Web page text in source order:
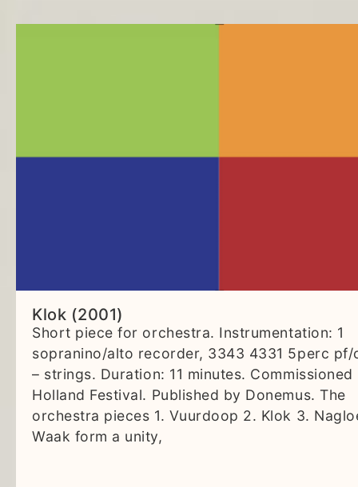
Klok (2001)
Short piece for orchestra. Instrumentation: 1
sopranino/alto recorder, 3343 4331 5perc pf/
– strings. Duration: 11 minutes.
Holland Festival. Published by Donemus. The
orchestra pieces 1. Vuurdoop 2. Klok 3.
Waak form a unity,